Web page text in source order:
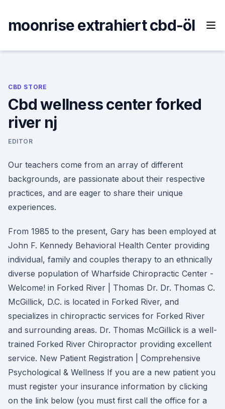
content
moonrise extrahiert cbd-öl
CBD STORE
Cbd wellness center forked
river nj
EDITOR
Our teachers come from an array of different
backgrounds, are passionate about their respective
practices, and are eager to share their unique
experiences.
From 1985 to the present, Gary has been employed at
John F. Kennedy Behavioral Health Center providing
individual, family and couples therapy to an ethnically
diverse population of Wharfside Chiropractic Center -
Welcome! in Forked River | Thomas Dr. Dr. Thomas C.
McGillick, D.C. is located in Forked River, and
specializes in chiropractic services for Forked River
and surrounding areas. Dr. Thomas McGillick is a well-
trained Forked River Chiropractor providing excellent
service. New Patient Registration | Comprehensive
Psychological & Wellness If you are a new patient you
must register your insurance information by clicking
on the link below (you must first call the office for a